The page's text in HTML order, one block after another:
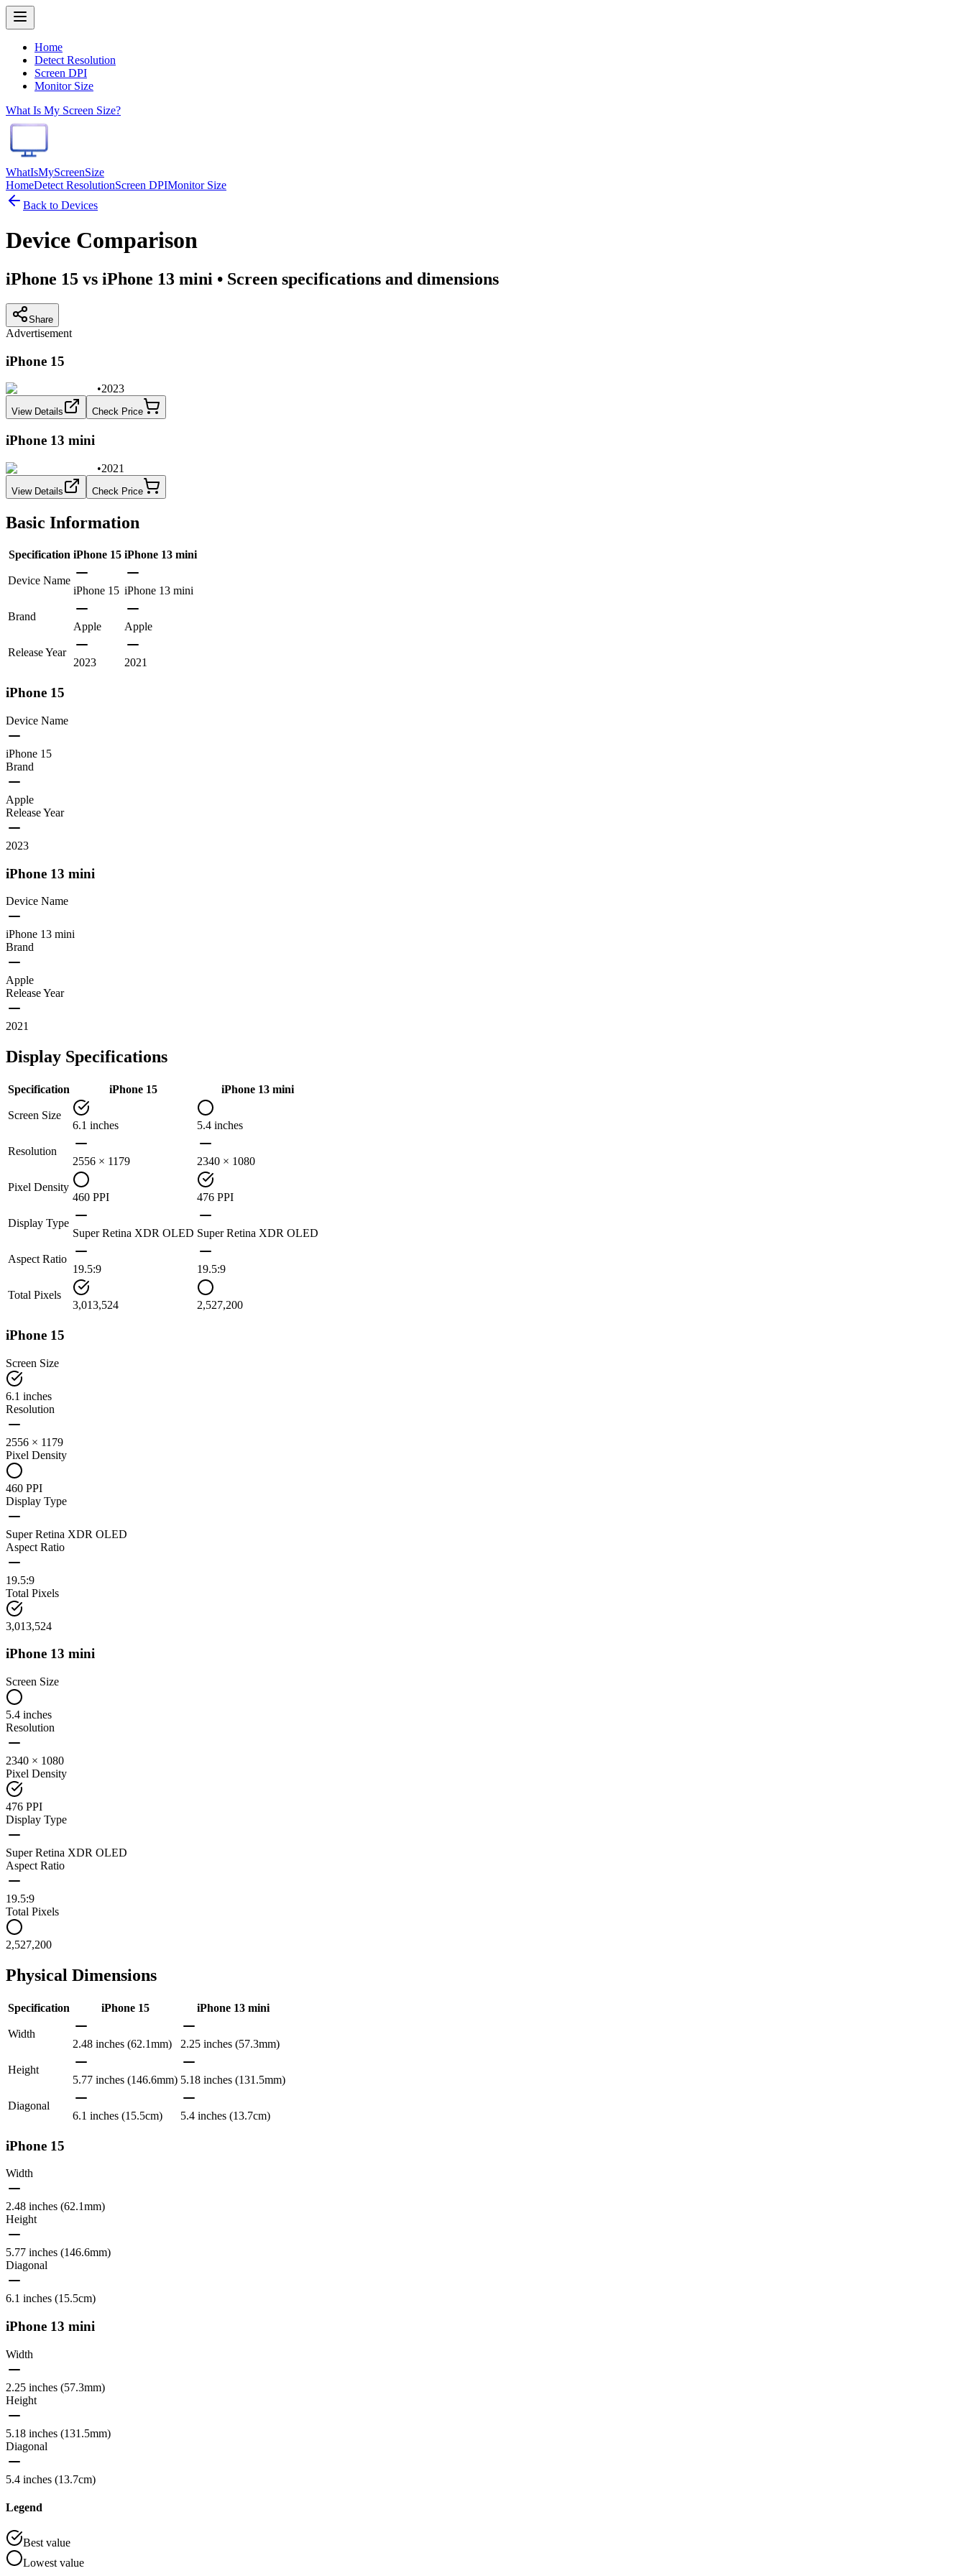
Home
Detect Resolution
Screen DPI
Monitor Size
What Is My Screen Size?
WhatIsMyScreenSize
HomeDetect ResolutionScreen DPIMonitor Size
Back to Devices
Device Comparison
iPhone 15 vs iPhone 13 mini • Screen specifications and dimensions
Share
Advertisement
iPhone 15
•2023
View Details Check Price
iPhone 13 mini
•2021
View Details Check Price
Basic Information
Specification iPhone 15 iPhone 13 mini
Device Name
iPhone 15 iPhone 13 mini
Brand
Apple
Apple
Release Year
2023
2021
iPhone 15
Device Name
iPhone 15
Brand
Apple
Release Year
2023
iPhone 13 mini
Device Name
iPhone 13 mini
Brand
Apple
Release Year
2021
Display Specifications
Specification iPhone 15 iPhone 13 mini
Screen Size
6.1 inches
5.4 inches
Resolution
2556 × 1179
2340 × 1080
Pixel Density
460 PPI
476 PPI
Display Type
Super Retina XDR OLED Super Retina XDR OLED
Aspect Ratio
19.5:9
19.5:9
Total Pixels
3,013,524
2,527,200
iPhone 15
Screen Size
6.1 inches
Resolution
2556 × 1179
Pixel Density
460 PPI
Display Type
Super Retina XDR OLED
Aspect Ratio
19.5:9
Total Pixels
3,013,524
iPhone 13 mini
Screen Size
5.4 inches
Resolution
2340 × 1080
Pixel Density
476 PPI
Display Type
Super Retina XDR OLED
Aspect Ratio
19.5:9
Total Pixels
2,527,200
Physical Dimensions
Specification iPhone 15 iPhone 13 mini
Width
2.48 inches (62.1mm)
2.25 inches (57.3mm)
Height
5.77 inches (146.6mm) 5.18 inches (131.5mm)
Diagonal
6.1 inches (15.5cm)
5.4 inches (13.7cm)
iPhone 15
Width
2.48 inches (62.1mm)
Height
5.77 inches (146.6mm)
Diagonal
6.1 inches (15.5cm)
iPhone 13 mini
Width
2.25 inches (57.3mm)
Height
5.18 inches (131.5mm)
Diagonal
5.4 inches (13.7cm)
Legend
Best value
Lowest value